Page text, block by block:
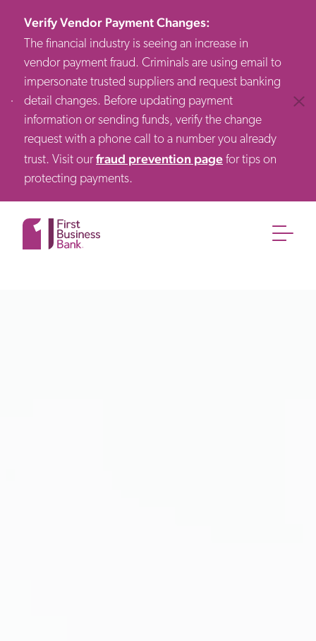
Verify Vendor Payment Changes:
The financial industry is seeing an increase in
vendor payment fraud. Criminals are using email to
impersonate trusted suppliers and request banking
detail changes. Before updating payment
information or sending funds, verify the change
request with a phone call to a number you already
trust. Visit ourfraud prevention page for tips on
protecting payments.